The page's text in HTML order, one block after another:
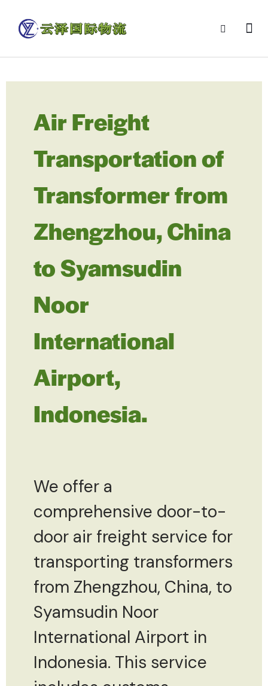
Air Freight
Transportation of
Transformer from
Zhengzhou, China
to Syamsudin
Noor
International
Airport,
Indonesia.
We offer a
comprehensive door-to-
door air freight service for
transporting transformers
from Zhengzhou, China, to
Syamsudin Noor
International Airport in
Indonesia. This service